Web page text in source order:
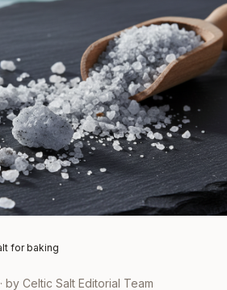
for baking
· by Celtic Salt Editorial Team